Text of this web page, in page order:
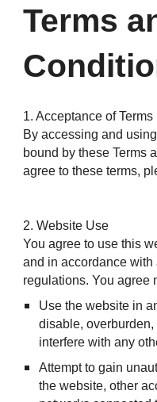
Terms
1. Acceptance of Terms
By accessing and
bound by these Terms
agree to these terms,
2. Website Use
You agree to use this
and in accordance
regulations. You agree
Use the website in
disable,
interfere with any
Attempt to gain
the website, other